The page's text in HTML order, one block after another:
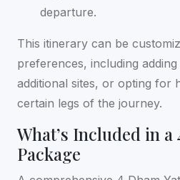
departure.
This itinerary can be
preferences, including
additional sites, or opting for
certain legs of the journey.
What’s Included in a
Package